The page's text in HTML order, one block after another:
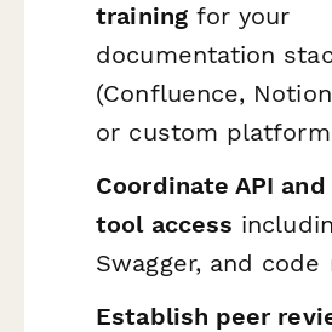
trainingfor your
documentation
(Confluence,
or custom
Coordinate API
tool access
Swagger, and
Establish peer